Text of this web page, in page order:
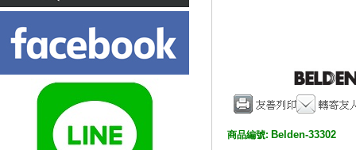
商品編號: Belden-33302